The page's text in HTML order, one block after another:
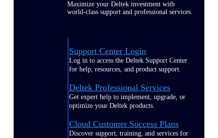
Maximize your Deltek investment with
world-class support and professional services.
Support Center Login
Log in to access the Deltek Support Center
for help, resources, and product support.
Deltek Professional Services
Get expert help to implement, upgrade, or
optimize your Deltek products.
Cloud Customer Success Plans
Discover support, training, and services for